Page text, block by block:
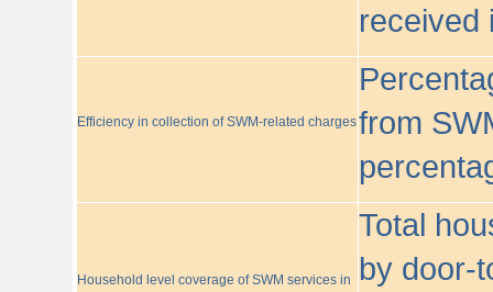
received
Efficiency in collection of SWM-related chargesfrom
Household level coverage of SWM services in
Total
by door-